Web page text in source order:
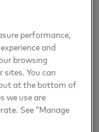
buses
and rail pay-as-
using
with
different
ride-hailing
performance,
and
browsing
You can
at the bottom of
we use are
See “Manage